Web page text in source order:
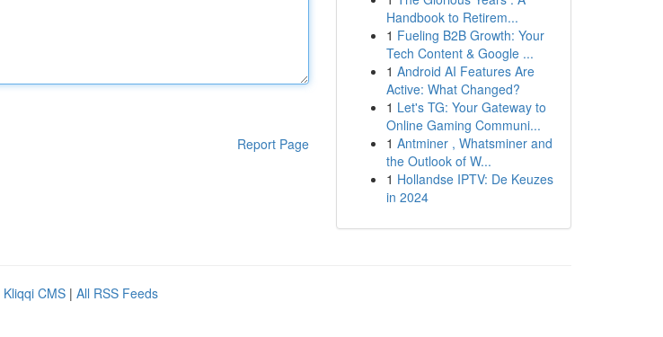
Report Page
Handbook to Retirem...
1 Fueling B2B Growth: Your
Tech Content & Google ...
1 Android AI Features Are
Active: What Changed?
1 Let's TG: Your Gateway to
Online Gaming Communi...
1 Antminer , Whatsminer and
the Outlook of W...
1 Hollandse IPTV: De Keuzes
in 2024
Kliqqi CMS | All RSS Feeds